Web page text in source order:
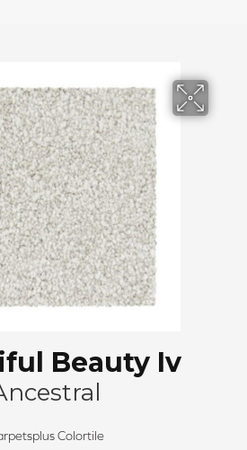
Beauty Iv
Colortile